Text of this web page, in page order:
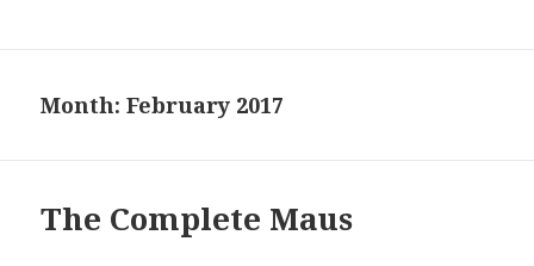
Month: February 2017
The Complete Maus